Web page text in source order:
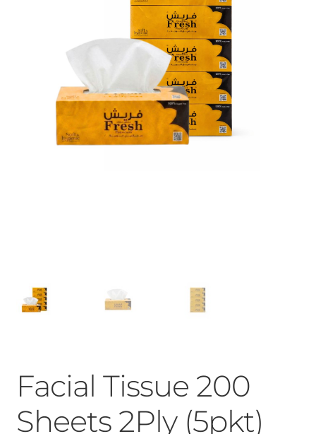
Facial Tissue 200
Sheets 2Ply (5pkt)